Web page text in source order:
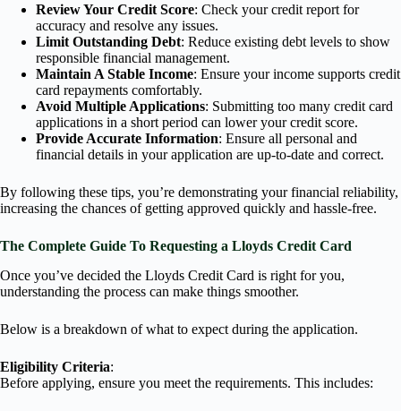
Review Your Credit Score: Check your credit report for
accuracy and resolve any issues.
Limit Outstanding Debt: Reduce existing debt levels to show
responsible financial management.
Maintain A Stable Income: Ensure your income supports credit
card repayments comfortably.
Avoid Multiple Applications: Submitting too many credit card
applications in a short period can lower your credit score.
Provide Accurate Information: Ensure all personal and
financial details in your application are up-to-date and correct.
By following these tips, you’re demonstrating your financial reliability,
increasing the chances of getting approved quickly and hassle-free.
The Complete Guide To Requesting a Lloyds Credit Card
Once you’ve decided the Lloyds Credit Card is right for you,
understanding the process can make things smoother.
Below is a breakdown of what to expect during the application.
Eligibility Criteria:
Before applying, ensure you meet the requirements. This includes: